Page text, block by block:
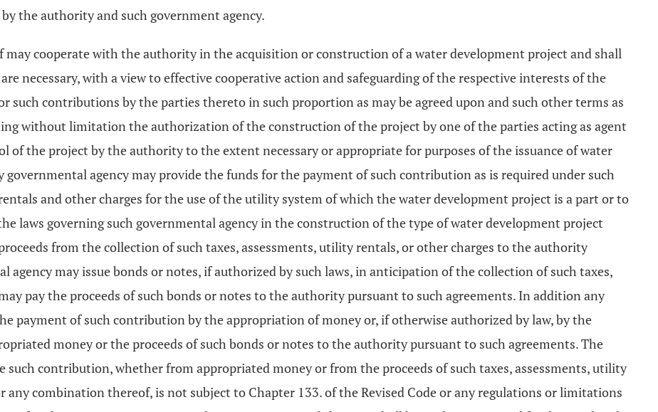
the authority and such government agency.
cooperate with the authority in the acquisition or construction of a water development project and shall
necessary, with a view to effective cooperative action and safeguarding of the respective interests of the
such contributions by the parties thereto in such proportion as may be agreed upon and such other terms as
without limitation the authorization of the construction of the project by one of the parties acting as agent
of the project by the authority to the extent necessary or appropriate for purposes of the issuance of water
agency may provide the funds for the payment of such contribution as is required under such
and other charges for the use of the utility system of which the water development project is a part or to
laws governing such governmental agency in the construction of the type of water development project
from the collection of such taxes, assessments, utility rentals, or other charges to the authority
agency may issue bonds or notes, if authorized by such laws, in anticipation of the collection of such taxes,
pay the proceeds of such bonds or notes to the authority pursuant to such agreements. In addition any
payment of such contribution by the appropriation of money or, if otherwise authorized by law, by the
money or the proceeds of such bonds or notes to the authority pursuant to such agreements. The
such contribution, whether from appropriated money or from the proceeds of such taxes, assessments, utility
any combination thereof, is not subject to Chapter 133. of the Revised Code or any regulations or limitations